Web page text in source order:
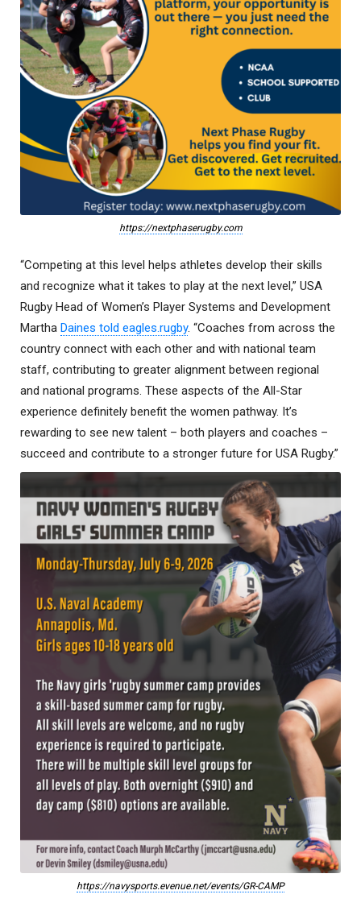
https://nextphaserugby.com
“Competing at this level helps athletes develop their skills
and recognize what it takes to play at the next level,” USA
Rugby Head of Women’s Player Systems and Development
Martha Daines told eagles.rugby. “Coaches from across the
country connect with each other and with national team
staff, contributing to greater alignment between regional
and national programs. These aspects of the All-Star
experience definitely benefit the women pathway. It’s
rewarding to see new talent – both players and coaches –
succeed and contribute to a stronger future for USA Rugby.”
https://navysports.evenue.net/events/GR-CAMP